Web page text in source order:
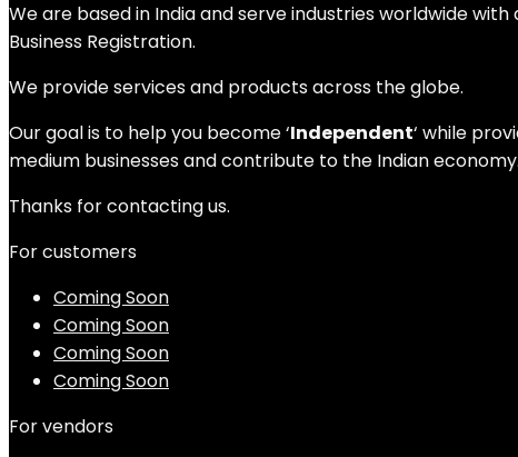
We are based in India and serve industries worldwide
Business Registration.
We provide services and products across the globe.
Our goal is to help you become ‘Independent‘ while
medium businesses and contribute to the Indian
Thanks for contacting us.
For customers
Coming Soon
Coming Soon
Coming Soon
Coming Soon
For vendors